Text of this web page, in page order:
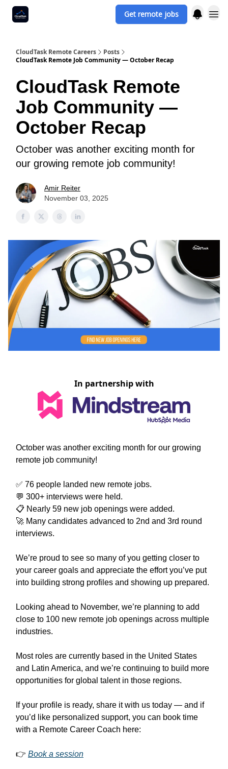
Get remote jobs
CloudTask Remote Careers
Posts
CloudTask Remote Job Community — October Recap
CloudTask Remote
Job Community —
October Recap
October was another exciting month for
our growing remote job community!
Amir Reiter
November 03, 2025
In partnership with
October was another exciting month for our growing
remote job community!
✅ 76 people landed new remote jobs.
💬 300+ interviews were held.
📋 Nearly 59 new job openings were added.
🚀 Many candidates advanced to 2nd and 3rd round
interviews.
We’re proud to see so many of you getting closer to
your career goals and appreciate the effort you’ve put
into building strong profiles and showing up prepared.
Looking ahead to November, we’re planning to add
close to 100 new remote job openings across multiple
industries.
Most roles are currently based in the United States
and Latin America, and we’re continuing to build more
opportunities for global talent in those regions.
If your profile is ready, share it with us today — and if
you’d like personalized support, you can book time
with a Remote Career Coach here:
👉 Book a session